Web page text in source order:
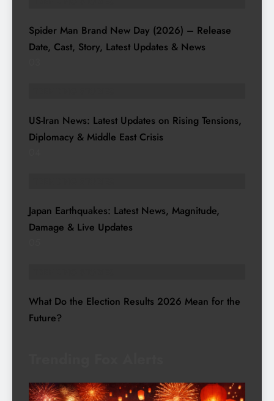
Spider Man Brand New Day (2026) – Release
Date, Cast, Story, Latest Updates & News
US-Iran News: Latest Updates on Rising Tensions,
Diplomacy & Middle East Crisis
Japan Earthquakes: Latest News, Magnitude,
Damage & Live Updates
What Do the Election Results 2026 Mean for the
Future?